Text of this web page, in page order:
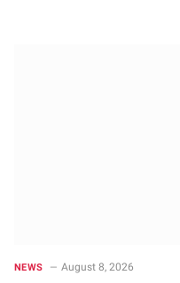
NEWS August 8, 2026